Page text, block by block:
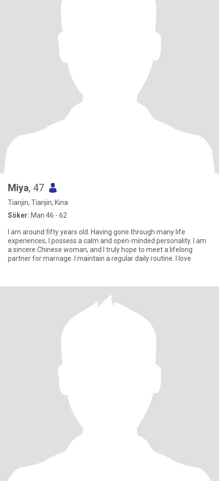
Miya, 47
Tianjin, Tianjin, Kina
Söker: Man 46 - 62
I am around fifty years old. Having gone through many life
experiences, I possess a calm and open-minded personality. I am
a sincere Chinese woman, and I truly hope to meet a lifelong
partner for marriage. I maintain a regular daily routine. I love